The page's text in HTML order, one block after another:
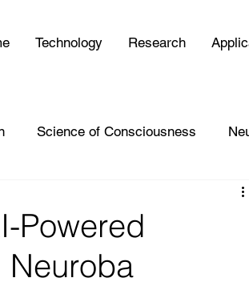
Technology Research
Science of Consciousness
Powered
Neuroba